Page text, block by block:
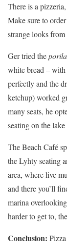
There is a
Make sure to
strange looks
Ger tried the
white bread –
perfectly and the
ketchup) worked
many seats, he
seating on the lake
The Beach Café
the Lyhty seating
area, where live
and there you’ll
marina
harder to get to,
Conclusion: